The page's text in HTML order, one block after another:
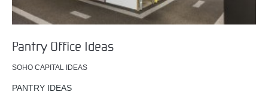
Pantry Office Ideas
SOHO CAPITAL IDEAS
PANTRY IDEAS